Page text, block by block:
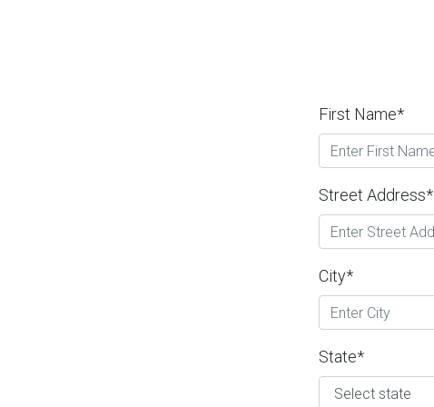
First Name*
Street Address*
City*
State*